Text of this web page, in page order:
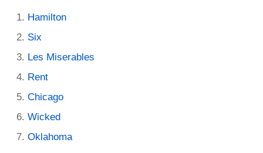
Hamilton
Six
Les Miserables
Rent
Chicago
Wicked
Oklahoma